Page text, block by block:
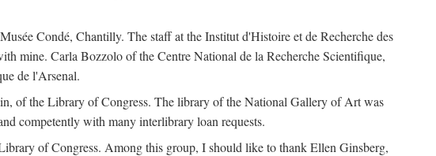
Condé, Chantilly. The staff at the Institut d'Histoire et de Recherche des
mine. Carla Bozzolo of the Centre National de la Recherche Scientifique,
de l'Arsenal.
of the Library of Congress. The library of the National Gallery of Art was
competently with many interlibrary loan requests.
of Congress. Among this group, I should like to thank Ellen Ginsberg,